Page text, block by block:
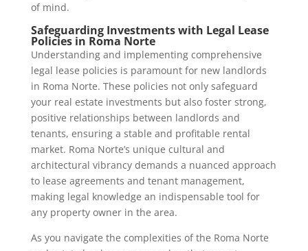
of mind.
Safeguarding Investments with Legal Lease
Policies in Roma Norte
Understanding and implementing comprehensive
legal lease policies is paramount for new landlords
in Roma Norte. These policies not only safeguard
your real estate investments but also foster strong,
positive relationships between landlords and
tenants, ensuring a stable and profitable rental
market. Roma Norte’s unique cultural and
architectural vibrancy demands a nuanced approach
to lease agreements and tenant management,
making legal knowledge an indispensable tool for
any property owner in the area.
As you navigate the complexities of the Roma Norte